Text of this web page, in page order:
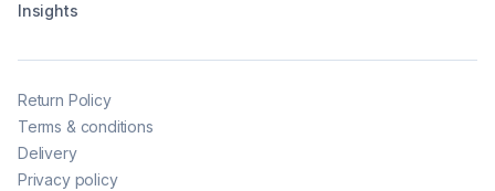
Insights
Return Policy
Terms & conditions
Delivery
Privacy policy